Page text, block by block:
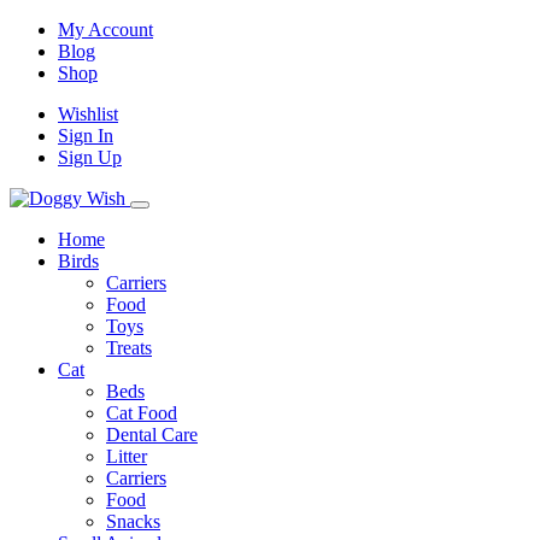
My Account
Blog
Shop
Wishlist
Sign In
Sign Up
Home
Birds
Carriers
Food
Toys
Treats
Cat
Beds
Cat Food
Dental Care
Litter
Carriers
Food
Snacks